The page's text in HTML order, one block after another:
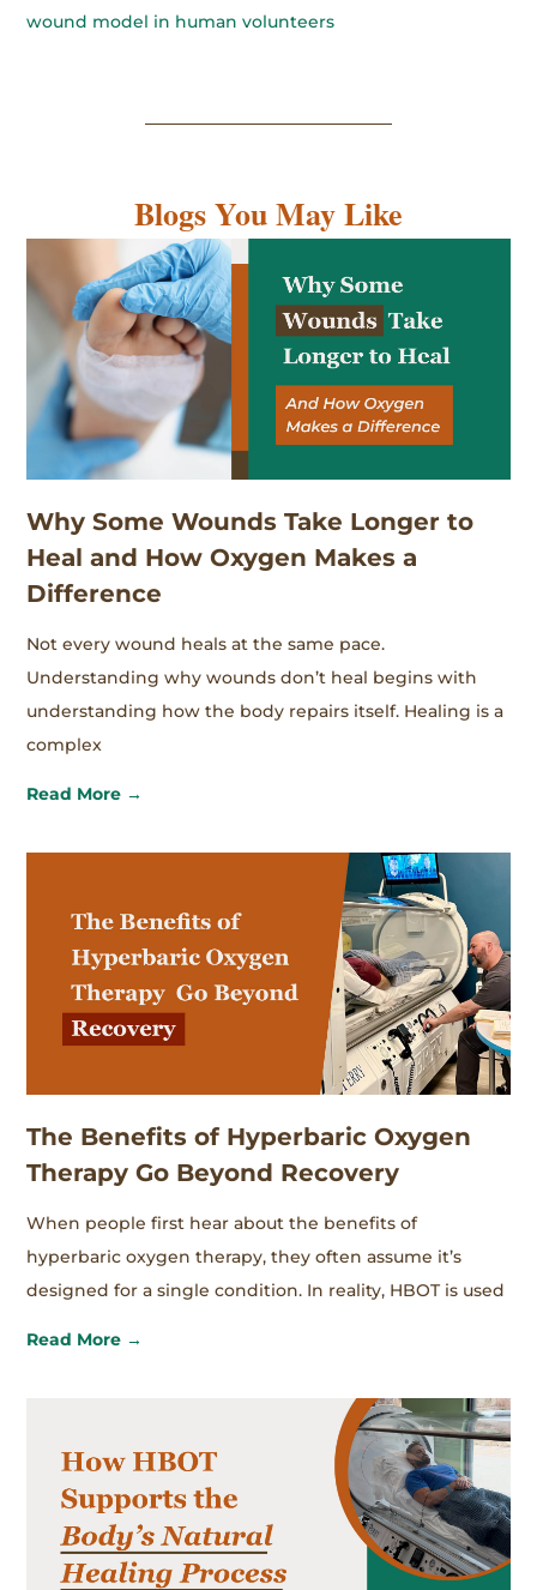
wound model in human volunteers
Blogs You May Like
Why Some Wounds Take Longer to
Heal and How Oxygen Makes a
Difference
Not every wound heals at the same pace.
Understanding why wounds don’t heal begins with
understanding how the body repairs itself. Healing is a
complex
Read More →
The Benefits of Hyperbaric Oxygen
Therapy Go Beyond Recovery
When people first hear about the benefits of
hyperbaric oxygen therapy, they often assume it’s
designed for a single condition. In reality, HBOT is used
Read More →